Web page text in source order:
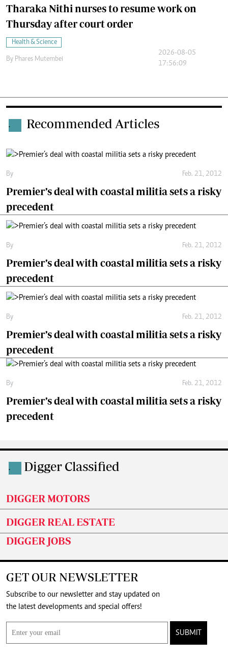
Tharaka Nithi nurses to resume work on
Thursday after court order
Health & Science
By Phares Mutembei
2026-08-05
17:56:09
. Recommended Articles
By Feb. 21, 2012
Premier’s deal with coastal militia sets a risky
precedent
By Feb. 21, 2012
Premier’s deal with coastal militia sets a risky
precedent
By Feb. 21, 2012
Premier’s deal with coastal militia sets a risky
precedent
By Feb. 21, 2012
Premier’s deal with coastal militia sets a risky
precedent
. Digger Classified
DIGGER MOTORS
DIGGER REAL ESTATE
DIGGER JOBS
GET OUR NEWSLETTER
Subscribe to our newsletter and stay updated on
the latest developments and special offers!
SUBMIT